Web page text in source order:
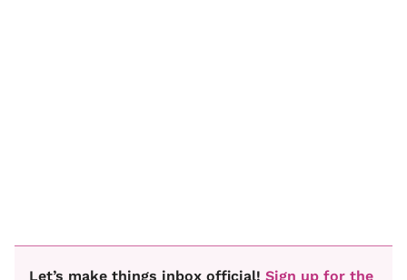
Let’s make things inbox official! Sign up for the